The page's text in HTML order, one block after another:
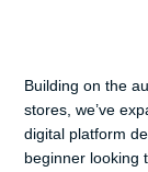
Building on the
stores, we’ve
digital platform
beginner looking